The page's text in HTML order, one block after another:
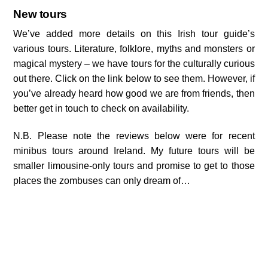
New tours
We’ve added more details on this Irish tour guide’s
various tours. Literature, folklore, myths and monsters or
magical mystery – we have tours for the culturally curious
out there. Click on the link below to see them. However, if
you’ve already heard how good we are from friends, then
better get in touch to check on availability.
N.B. Please note the reviews below were for recent
minibus tours around Ireland. My future tours will be
smaller limousine-only tours and promise to get to those
places the zombuses can only dream of…